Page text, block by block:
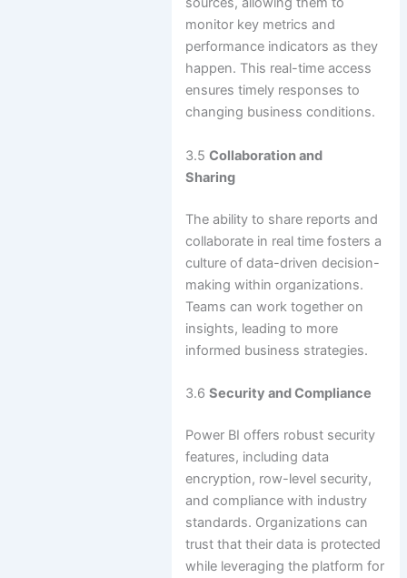
monitor key metrics and
performance indicators as they
happen. This real-time access
ensures timely responses to
changing business conditions.
3.5 Collaboration and
Sharing
The ability to share reports and
collaborate in real time fosters a
culture of data-driven decision-
making within organizations.
Teams can work together on
insights, leading to more
informed business strategies.
3.6 Security and Compliance
Power BI offers robust security
features, including data
encryption, row-level security,
and compliance with industry
standards. Organizations can
trust that their data is protected
while leveraging the platform for